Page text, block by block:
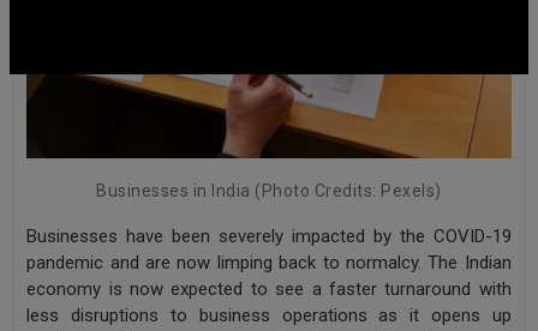
Businesses in India (Photo Credits: Pexels)
Businesses have been severely impacted by the COVID-19
pandemic and are now limping back to normalcy. The Indian
economy is now expected to see a faster turnaround with
less disruptions to business operations as it opens up